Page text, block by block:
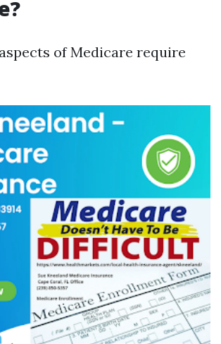
of Medicare require